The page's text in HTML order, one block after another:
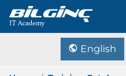
English